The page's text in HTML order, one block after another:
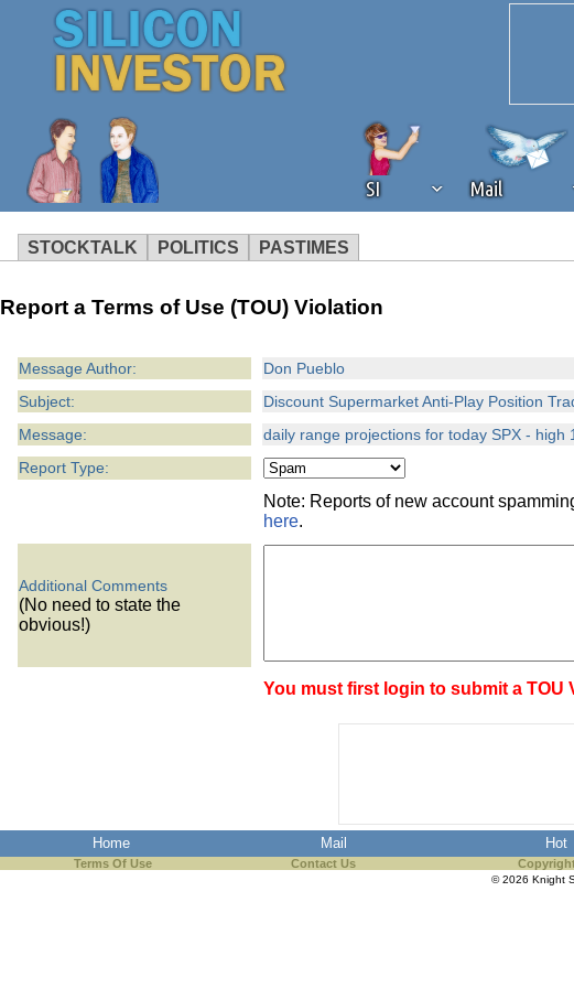
SI Mail
STOCKTALK POLITICS PASTIMES
operation of Silicon Investor. We ask that
Report a Terms of Use (TOU) Violation
Message Author:
Don Pueblo
Subject:
Discount Supermarket Anti-Play Position
Message:
daily range projections for today SPX - high
Report Type:
Note: Reports of new account
here.
Additional Comments
(No need to state the
obvious!)
You must first login to submit a TOU
Home Mail Hot
Terms Of Use Contact Us
© 2026 Knight